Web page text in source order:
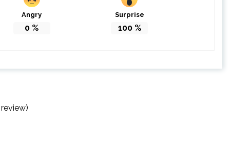
Angry
0 %
Surprise
100%